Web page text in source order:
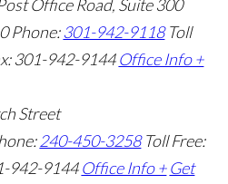
Office Road, Suite 300
Phone:301-942-9118 Toll
301-942-9144 Office Info +
Street
240-450-3258 Toll Free:
942-9144 Office Info + Get